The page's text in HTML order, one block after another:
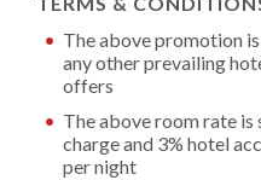
The above promotion
any other prevailing
offers
The above room rate
charge and 3% hotel
per night